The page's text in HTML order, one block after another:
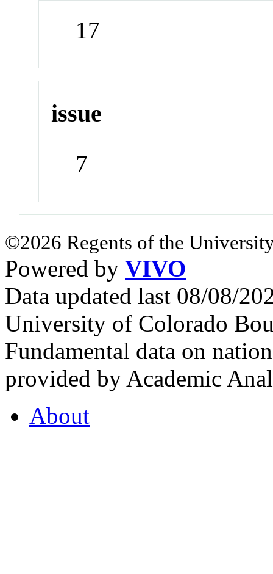
17
issue
7
©2026 Regents of the
Powered by VIVO
Data updated last 08/08/
University of Colorado
Fundamental data on
provided by Academic
About